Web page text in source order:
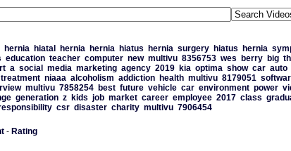
hernia hiatal hernia hernia hiatus hernia surgery hiatus hernia
education teacher computer new multivu 8356753 wes berry big
a social media marketing agency 2019 kia optima show car auto
treatment niaaa alcoholism addiction health multivu 8179051
multivu 7858254 best future vehicle car environment power
generation z kids job market career employee 2017 class
csr disaster charity multivu 7906454
- Rating